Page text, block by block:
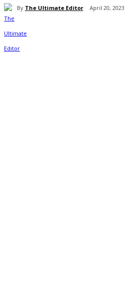
By The Ultimate Editor April 20, 2023